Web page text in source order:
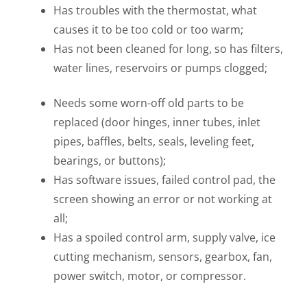
Has troubles with the thermostat, what
causes it to be too cold or too warm;
Has not been cleaned for long, so has filters,
water lines, reservoirs or pumps clogged;
Needs some worn-off old parts to be
replaced (door hinges, inner tubes, inlet
pipes, baffles, belts, seals, leveling feet,
bearings, or buttons);
Has software issues, failed control pad, the
screen showing an error or not working at
all;
Has a spoiled control arm, supply valve, ice
cutting mechanism, sensors, gearbox, fan,
power switch, motor, or compressor.